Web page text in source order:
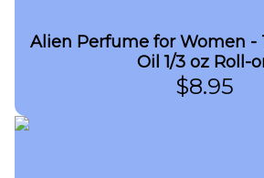
Alien Perfume for Women -
Oil 1/3 oz Roll-
$8.95